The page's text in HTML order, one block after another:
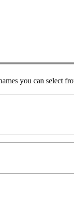
you can select